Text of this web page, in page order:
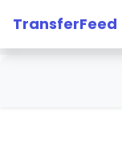
TransferFeed